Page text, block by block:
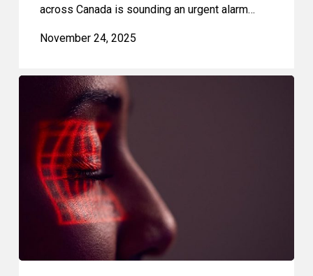
across Canada is sounding an urgent alarm…
November 24, 2025
Statement
expansion
facial
recognition